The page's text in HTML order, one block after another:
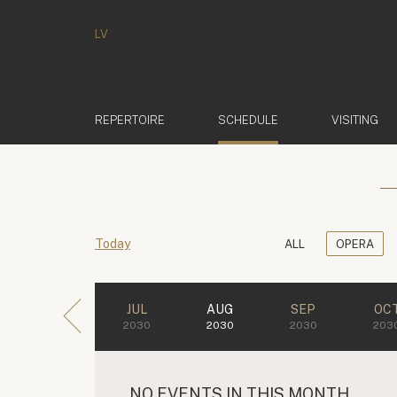
LV
REPERTOIRE SCHEDULE VISITING
Today ALL OPERA
JUL
2030
AUG
2030
SEP
2030